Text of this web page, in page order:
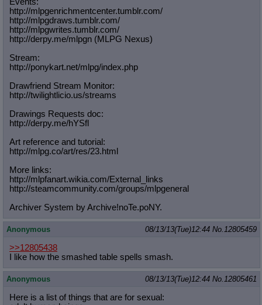
Events:
http://mlpgenrichmentcenter.tumblr.com/
http://mlpgdraws.tumblr.com/
http://mlpgwrites.tumblr.com/
http://derpy.me/mlpgn (MLPG Nexus)
Stream:
http://ponykart.net/mlpg/index.php
Drawfriend Stream Monitor:
http://twilightlicio.us/streams
Drawings Requests doc:
http://derpy.me/hYSfl
Art reference and tutorial:
http://mlpg.co/art/res/23.html
More links:
http://mlpfanart.wikia.com/External
_links
http://steamcommunity.com/groups/ml pgeneral
Archiver System by Archive!noTe.poNY.
Anonymous 08/13/13(Tue)12:44 No.12805459
>>12805438
I like how the smashed table spells smash.
Anonymous 08/13/13(Tue)12:44 No.12805461
Here is a list of things that are for sexual: